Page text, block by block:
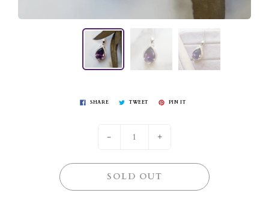
SHARE TWEET PIN IT
- +
SOLD OUT